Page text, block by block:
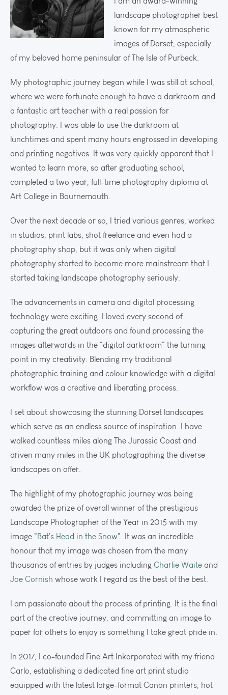
landscape photographer best
known for my atmospheric
images of Dorset, especially
of my beloved home peninsular of The Isle of Purbeck.
My photographic journey began while I was still at school,
where we were fortunate enough to have a darkroom and
a fantastic art teacher with a real passion for
photography. I was able to use the darkroom at
lunchtimes and spent many hours engrossed in developing
and printing negatives. It was very quickly apparent that I
wanted to learn more, so after graduating school,
completed a two year, full-time photography diploma at
Art College in Bournemouth.
Over the next decade or so, I tried various genres, worked
in studios, print labs, shot freelance and even had a
photography shop, but it was only when digital
photography started to become more mainstream that I
started taking landscape photography seriously.
The advancements in camera and digital processing
technology were exciting. I loved every second of
capturing the great outdoors and found processing the
images afterwards in the "digital darkroom" the turning
point in my creativity. Blending my traditional
photographic training and colour knowledge with a digital
workflow was a creative and liberating process.
I set about showcasing the stunning Dorset landscapes
which serve as an endless source of inspiration. I have
walked countless miles along The Jurassic Coast and
driven many miles in the UK photographing the diverse
landscapes on offer.
The highlight of my photographic journey was being
awarded the prize of overall winner of the prestigious
Landscape Photographer of the Year in 2015 with my
image "Bat's Head in the Snow". It was an incredible
honour that my image was chosen from the many
thousands of entries by judges including Charlie Waite and
Joe Cornish whose work I regard as the best of the best.
I am passionate about the process of printing. It is the final
part of the creative journey, and committing an image to
paper for others to enjoy is something I take great pride in.
In 2017, I co-founded Fine Art Inkorporated with my friend
Carlo, establishing a dedicated fine art print studio
equipped with the latest large-format Canon printers, hot